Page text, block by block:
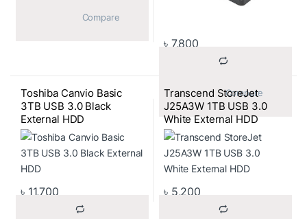
৳ 7,800
Toshiba Canvio Basic
3TB USB 3.0 Black
External HDD
৳ 11,700
Transcend StoreJet
J25A3W 1TB USB 3.0
White External HDD
৳ 5,200